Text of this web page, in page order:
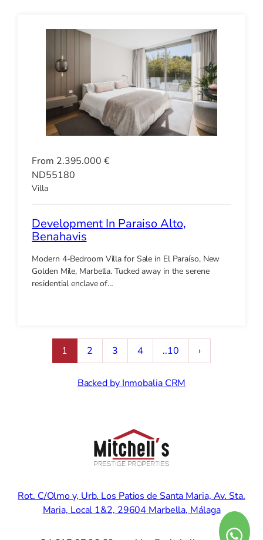
From 2.395.000 €
ND55180
Villa
Development In Paraiso Alto,
Benahavis
Modern 4-Bedroom Villa for Sale in El Paraíso, New
Golden Mile, Marbella. Tucked away in the serene
residential enclave of…
1 2 3 4 ..10 ›
Backed by Inmobalia CRM
Rot. C/Olmo y, Urb. Los Patios de Santa Maria, Av. Sta.
Maria, Local 1&2, 29604 Marbella, Málaga